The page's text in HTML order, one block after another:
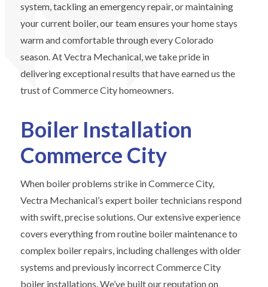
system, tackling an emergency repair, or maintaining
your current boiler, our team ensures your home stays
warm and comfortable through every Colorado
season. At Vectra Mechanical, we take pride in
delivering exceptional results that have earned us the
trust of Commerce City homeowners.
Boiler Installation
Commerce City
When boiler problems strike in Commerce City,
Vectra Mechanical’s expert boiler technicians respond
with swift, precise solutions. Our extensive experience
covers everything from routine boiler maintenance to
complex boiler repairs, including challenges with older
systems and previously incorrect Commerce City
boiler installations. We’ve built our reputation on